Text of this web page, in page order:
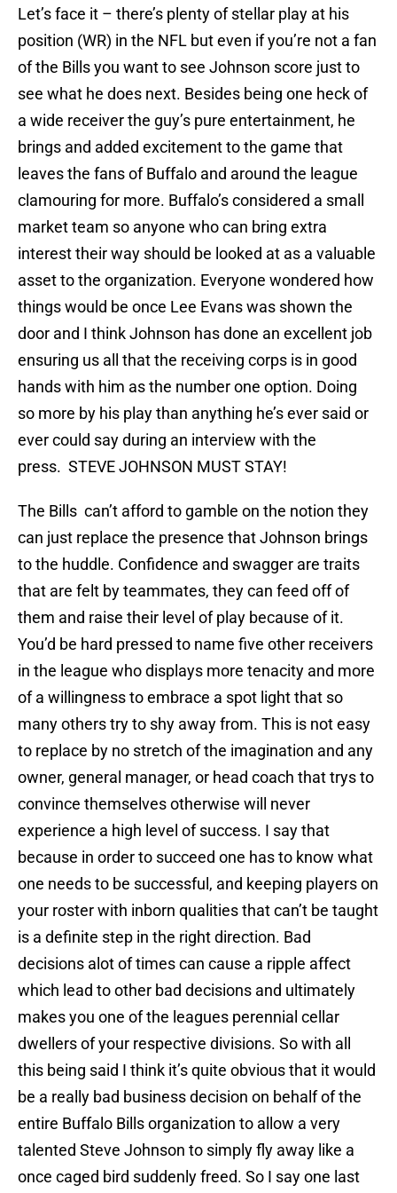
Let’s face it – there’s plenty of stellar play at his
position (WR) in the NFL but even if you’re not a fan
of the Bills you want to see Johnson score just to
see what he does next. Besides being one heck of
a wide receiver the guy’s pure entertainment, he
brings and added excitement to the game that
leaves the fans of Buffalo and around the league
clamouring for more. Buffalo’s considered a small
market team so anyone who can bring extra
interest their way should be looked at as a valuable
asset to the organization. Everyone wondered how
things would be once Lee Evans was shown the
door and I think Johnson has done an excellent job
ensuring us all that the receiving corps is in good
hands with him as the number one option. Doing
so more by his play than anything he’s ever said or
ever could say during an interview with the
press. STEVE JOHNSON MUST STAY!
The Bills can’t afford to gamble on the notion they
can just replace the presence that Johnson brings
to the huddle. Confidence and swagger are traits
that are felt by teammates, they can feed off of
them and raise their level of play because of it.
You’d be hard pressed to name five other receivers
in the league who displays more tenacity and more
of a willingness to embrace a spot light that so
many others try to shy away from. This is not easy
to replace by no stretch of the imagination and any
owner, general manager, or head coach that trys to
convince themselves otherwise will never
experience a high level of success. I say that
because in order to succeed one has to know what
one needs to be successful, and keeping players on
your roster with inborn qualities that can’t be taught
is a definite step in the right direction. Bad
decisions alot of times can cause a ripple affect
which lead to other bad decisions and ultimately
makes you one of the leagues perennial cellar
dwellers of your respective divisions. So with all
this being said I think it’s quite obvious that it would
be a really bad business decision on behalf of the
entire Buffalo Bills organization to allow a very
talented Steve Johnson to simply fly away like a
once caged bird suddenly freed. So I say one last